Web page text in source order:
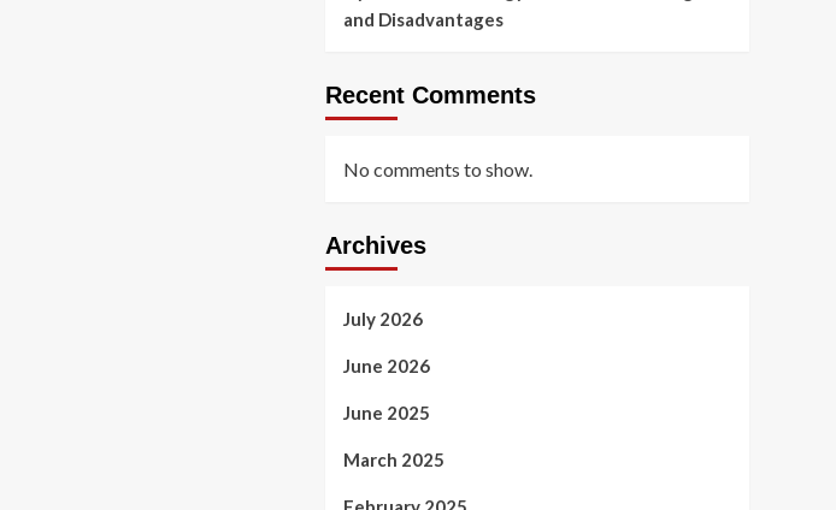
and Disadvantages
Recent Comments
No comments to show.
Archives
July 2026
June 2026
June 2025
March 2025